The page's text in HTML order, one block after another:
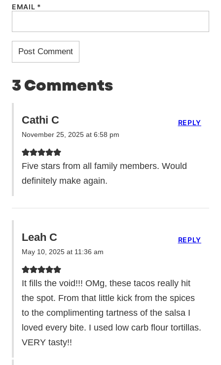
EMAIL *
3 Comments
Cathi C
November 25, 2025 at 6:58 pm
Five stars from all family members. Would
definitely make again.
REPLY
Leah C
May 10, 2025 at 11:36 am
It fills the void!!! OMg, these tacos really hit
the spot. From that little kick from the spices
to the complimenting tartness of the salsa I
loved every bite. I used low carb flour tortillas.
VERY tasty!!
REPLY